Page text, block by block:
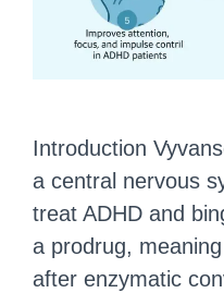
Introduction
a central nervous
treat ADHD and
a prodrug,
after enzymatic